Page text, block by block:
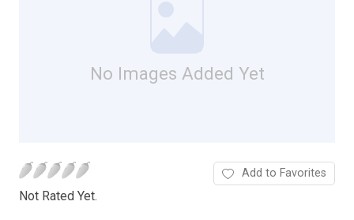
No Images Added Yet
Not Rated Yet.
Add to Favorites